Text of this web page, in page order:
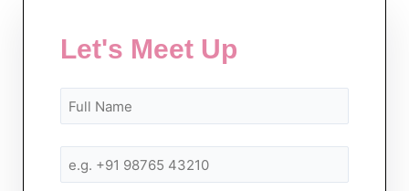
Let's Meet Up
Name
First
Mobile
Number
First